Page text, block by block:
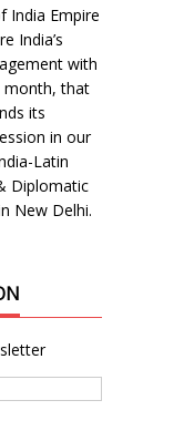
India Empire
India’s
with
month, that
its
in our
Latin
Diplomatic
New Delhi.